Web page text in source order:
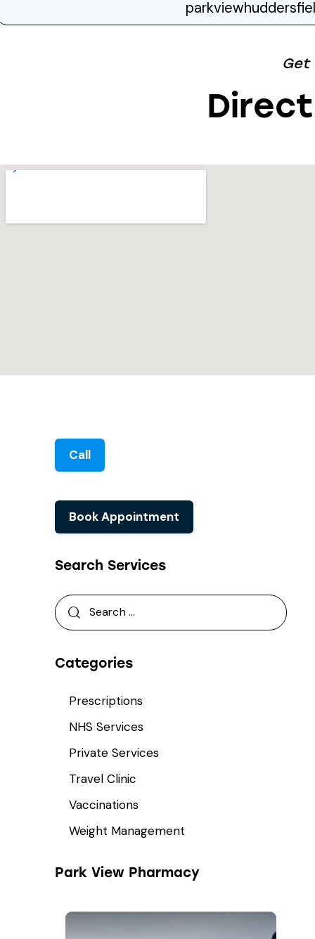
Get
Call
Book Appointment
Search Services
Categories
Prescriptions
NHS Services
Private Services
Travel Clinic
Vaccinations
Weight Management
Park View Pharmacy